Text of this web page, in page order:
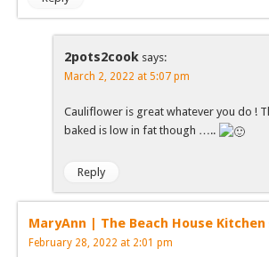
2pots2cook says:
March 2, 2022 at 5:07 pm
Cauliflower is great whatever you do !
baked is low in fat though …..
Reply
MaryAnn | The Beach House Kitchen
February 28, 2022 at 2:01 pm